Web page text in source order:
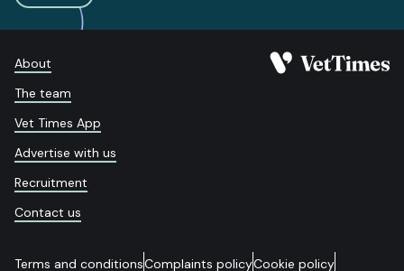
About
The team
Vet Times App
Advertise with us
Recruitment
Contact us
Terms and conditionsComplaints policyCookie policy